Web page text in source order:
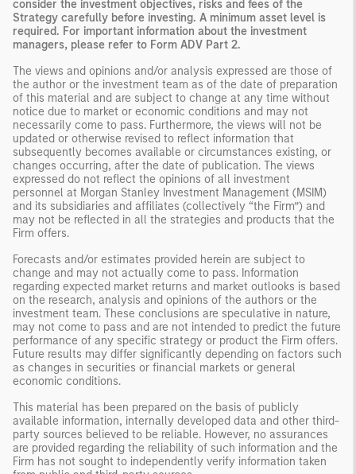
consider the investment objectives, risks and fees of the
Strategy carefully before investing. A minimum asset level is
required. For important information about the investment
managers, please refer to Form ADV Part 2.
The views and opinions and/or analysis expressed are those of
the author or the investment team as of the date of preparation
of this material and are subject to change at any time without
notice due to market or economic conditions and may not
necessarily come to pass. Furthermore, the views will not be
updated or otherwise revised to reflect information that
subsequently becomes available or circumstances existing, or
changes occurring, after the date of publication. The views
expressed do not reflect the opinions of all investment
personnel at Morgan Stanley Investment Management (MSIM)
and its subsidiaries and affiliates (collectively “the Firm”) and
may not be reflected in all the strategies and products that the
Firm offers.
Forecasts and/or estimates provided herein are subject to
change and may not actually come to pass. Information
regarding expected market returns and market outlooks is based
on the research, analysis and opinions of the authors or the
investment team. These conclusions are speculative in nature,
may not come to pass and are not intended to predict the future
performance of any specific strategy or product the Firm offers.
Future results may differ significantly depending on factors such
as changes in securities or financial markets or general
economic conditions.
This material has been prepared on the basis of publicly
available information, internally developed data and other third-
party sources believed to be reliable. However, no assurances
are provided regarding the reliability of such information and the
Firm has not sought to independently verify information taken